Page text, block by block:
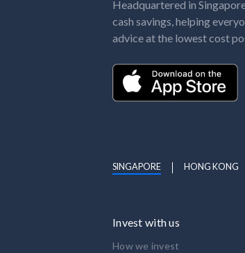
Headquartered in
cash savings, helping
advice at the lowest cost
SINGAPORE HONG KONG
Invest with us
How we invest